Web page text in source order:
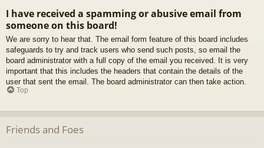
I have received a spamming or abusive email from
someone on this board!
We are sorry to hear that. The email form feature of this board includes
safeguards to try and track users who send such posts, so email the
board administrator with a full copy of the email you received. It is very
important that this includes the headers that contain the details of the
user that sent the email. The board administrator can then take action.
Top
Friends and Foes